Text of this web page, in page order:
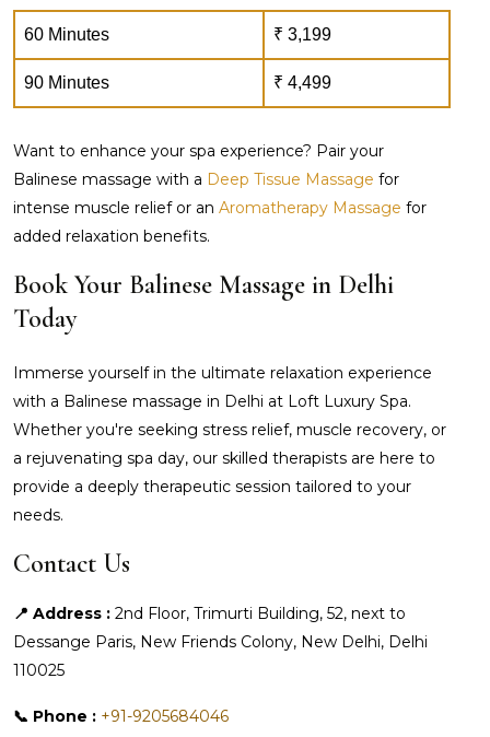
60 Minutes ₹ 3,199
90 Minutes ₹ 4,499
Want to enhance your spa experience? Pair your
Balinese massage with a Deep Tissue Massage for
intense muscle relief or an Aromatherapy Massage for
added relaxation benefits.
Book Your Balinese Massage in Delhi
Today
Immerse yourself in the ultimate relaxation experience
with a Balinese massage in Delhi at Loft Luxury Spa.
Whether you're seeking stress relief, muscle recovery, or
a rejuvenating spa day, our skilled therapists are here to
provide a deeply therapeutic session tailored to your
needs.
Contact Us
📍 Address : 2nd Floor, Trimurti Building, 52, next to
Dessange Paris, New Friends Colony, New Delhi, Delhi
110025
📞 Phone : +91-9205684046